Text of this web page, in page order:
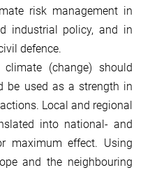
risk management in
industrial policy, and in
defence.
(change) should
be used as a strength in
Local and regional
into national- and
maximum effect. Using
and the neighbouring